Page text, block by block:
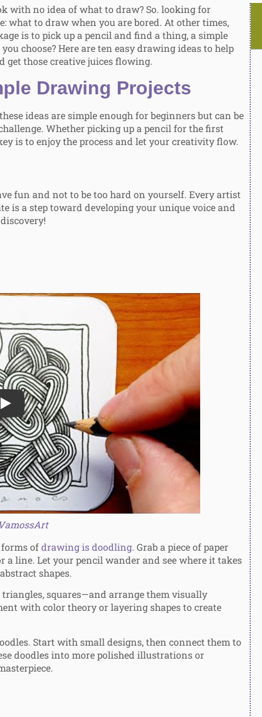
with no idea of what to draw? So. looking for
what to draw when you are bored. At other times,
is to pick up a pencil and find a thing, a simple
choose? Here are ten easy drawing ideas to help
get those creative juices flowing.
Drawing Projects
ideas are simple enough for beginners but can be
Whether picking up a pencil for the first
is to enjoy the process and let your creativity flow.
fun and not to be too hard on yourself. Every artist
is a step toward developing your unique voice and
VamossArt
forms ofdrawing is doodling. Grab a piece of paper
line. Let your pencil wander and see where it takes
shapes.
squares—and arrange them visually
with color theory or layering shapes to create
Start with small designs, then connect them to
doodles into more polished illustrations or